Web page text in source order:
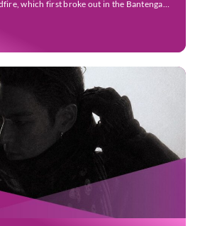
which first broke out in the Bantengan